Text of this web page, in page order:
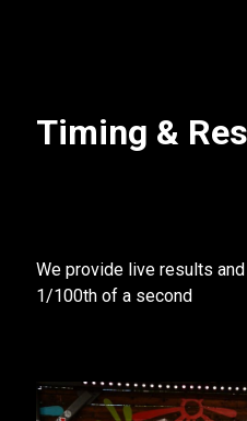
Timing &
We provide live results
1/100th of a second